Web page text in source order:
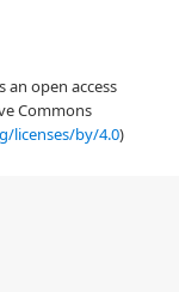
an open access
Commons
licenses/by/4.0)